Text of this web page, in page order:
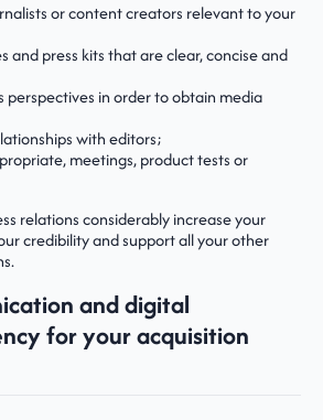
or content creators relevant to your
and press kits that are clear, concise and
perspectives in order to obtain media
with editors;
meetings, product tests or
relations considerably increase your
credibility and support all your other
and digital
for your acquisition